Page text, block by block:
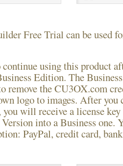
Free Trial can be used
using thisproduct
Edition. The
remove the CU3OX.com
logo to images. After you
you will receive a license
into a Business one.
PayPal, credit card,